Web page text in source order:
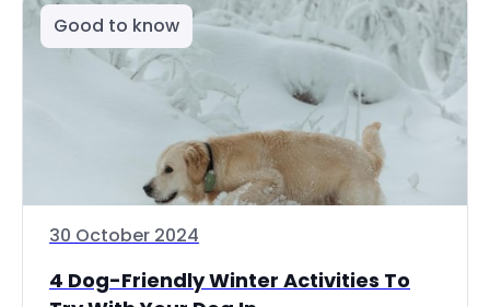
Good to know
30 October 2024
4 Dog-Friendly Winter Activities To